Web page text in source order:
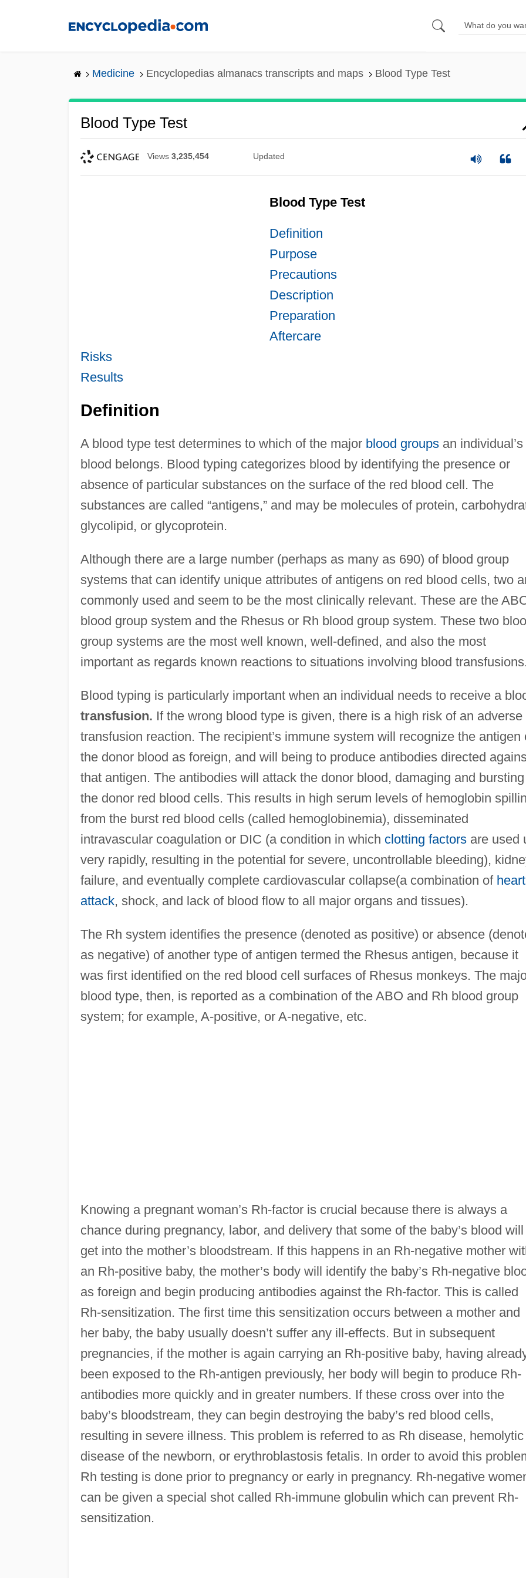
Medicine Encyclopedias almanacs transcripts and maps Blood Type Test
Blood Type Test
Views 3,235,454 Updated
Blood Type Test
Definition
Purpose
Precautions
Description
Preparation
Aftercare
Risks
Results
Definition
A blood type test determines to which of the major blood groupsan individual’s
blood belongs. Blood typing categorizes blood by identifying the presence or
absence of particular substances on the surface of the red blood cell. The
substances are called “antigens,” and may be molecules of protein,
glycolipid, or glycoprotein.
Although there are a large number (perhaps as many as 690) of blood group
systems that can identify unique attributes of antigens on red blood cells, two
commonly used and seem to be the most clinically relevant. These are the
blood group system and the Rhesus or Rh blood group system. These two
group systems are the most well known, well-defined, and also the most
important as regards known reactions to situations involving blood transfusions.
Blood typing is particularly important when an individual needs to receive a
transfusion. If the wrong blood type is given, there is a high risk of an adverse
transfusion reaction. The recipient’s immune system will recognize the antigen
the donor blood as foreign, and will being to produce antibodies directed
that antigen. The antibodies will attack the donor blood, damaging and bursting
the donor red blood cells. This results in high serum levels of hemoglobin
from the burst red blood cells (called hemoglobinemia), disseminated
intravascular coagulation or DIC (a condition in which clotting factorsare used
very rapidly, resulting in the potential for severe, uncontrollable bleeding),
failure, and eventually complete cardiovascular collapse(a combination of heart
attack, shock, and lack of blood flow to all major organs and tissues).
The Rh system identifies the presence (denoted as positive) or absence
as negative) of another type of antigen termed the Rhesus antigen, because it
was first identified on the red blood cell surfaces of Rhesus monkeys. The
blood type, then, is reported as a combination of the ABO and Rh blood group
system; for example, A-positive, or A-negative, etc.
Knowing a pregnant woman’s Rh-factor is crucial because there is always a
chance during pregnancy, labor, and delivery that some of the baby’s blood will
get into the mother’s bloodstream. If this happens in an Rh-negative mother
an Rh-positive baby, the mother’s body will identify the baby’s Rh-negative
as foreign and begin producing antibodies against the Rh-factor. This is called
Rh-sensitization. The first time this sensitization occurs between a mother and
her baby, the baby usually doesn’t suffer any ill-effects. But in subsequent
pregnancies, if the mother is again carrying an Rh-positive baby, having
been exposed to the Rh-antigen previously, her body will begin to produce Rh-
antibodies more quickly and in greater numbers. If these cross over into the
baby’s bloodstream, they can begin destroying the baby’s red blood cells,
resulting in severe illness. This problem is referred to as Rh disease, hemolytic
disease of the newborn, or erythroblastosis fetalis. In order to avoid this
Rh testing is done prior to pregnancy or early in pregnancy. Rh-negative
can be given a special shot called Rh-immune globulin which can prevent Rh-
sensitization.